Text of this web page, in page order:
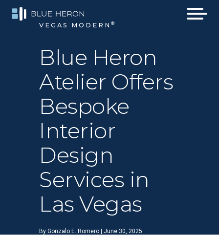
VEGAS MODERN ®
Blue Heron
Atelier Offers
Bespoke
Interior
Design
Services in
Las Vegas
By Gonzalo E. Romero | June 30, 2025